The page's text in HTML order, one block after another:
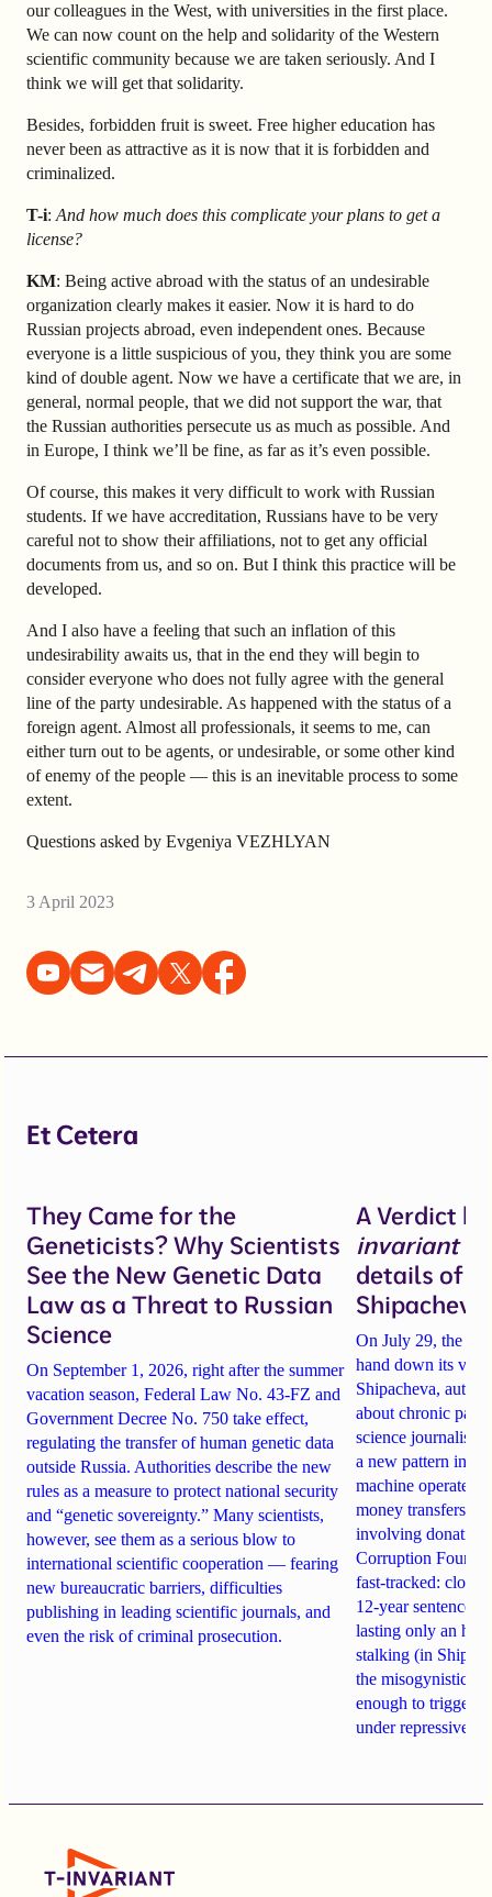
our colleagues in the West, with universities in the first place.
We can now count on the help and solidarity of the Western
scientific community because we are taken seriously. And I
think we will get that solidarity.
Besides, forbidden fruit is sweet. Free higher education has
never been as attractive as it is now that it is forbidden and
criminalized.
T-i: And how much does this complicate your plans to get a
license?
KM: Being active abroad with the status of an undesirable
organization clearly makes it easier. Now it is hard to do
Russian projects abroad, even independent ones. Because
everyone is a little suspicious of you, they think you are some
kind of double agent. Now we have a certificate that we are, in
general, normal people, that we did not support the war, that
the Russian authorities persecute us as much as possible. And
in Europe, I think we’ll be fine, as far as it’s even possible.
Of course, this makes it very difficult to work with Russian
students. If we have accreditation, Russians have to be very
careful not to show their affiliations, not to get any official
documents from us, and so on. But I think this practice will be
developed.
And I also have a feeling that such an inflation of this
undesirability awaits us, that in the end they will begin to
consider everyone who does not fully agree with the general
line of the party undesirable. As happened with the status of a
foreign agent. Almost all professionals, it seems to me, can
either turn out to be agents, or undesirable, or some other kind
of enemy of the people — this is an inevitable process to some
extent.
Questions asked by Evgeniya VEZHLYAN
3 April 2023
Et Cetera
They Came for the
Geneticists? Why Scientists
See the New Genetic Data
Law as a Threat to Russian
Science
On September 1, 2026, right after the summer
vacation season, Federal Law No. 43-FZ and
Government Decree No. 750 take effect,
regulating the transfer of human genetic data
outside Russia. Authorities describe the new
rules as a measure to protect national security
and “genetic sovereignty.” Many scientists,
however, see them as a serious blow to
international scientific cooperation — fearing
new bureaucratic barriers, difficulties
publishing in leading scientific journals, and
even the risk of criminal prosecution.
A Verdict
invariant
details of
On July 29, the
hand down its
Shipacheva,
about chronic
science journalist
a new pattern in
machine operates.
money transfers
involving
Corruption
fast-tracked:
12-year sentences
lasting only an
stalking (in
the misogynistic
enough to trigger
under repressive